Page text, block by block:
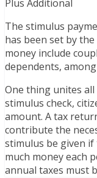
Plus Additional
The stimulus
has been set by
money include
dependents,
One thing unites
stimulus check,
amount. A tax
contribute the
stimulus be given
much money each
annual taxes must